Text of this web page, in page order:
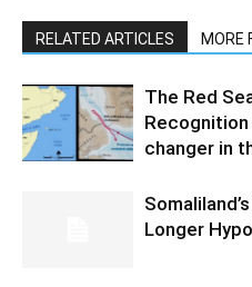
RELATED ARTICLES MORE
The Red
Recognition
changer in
Longer